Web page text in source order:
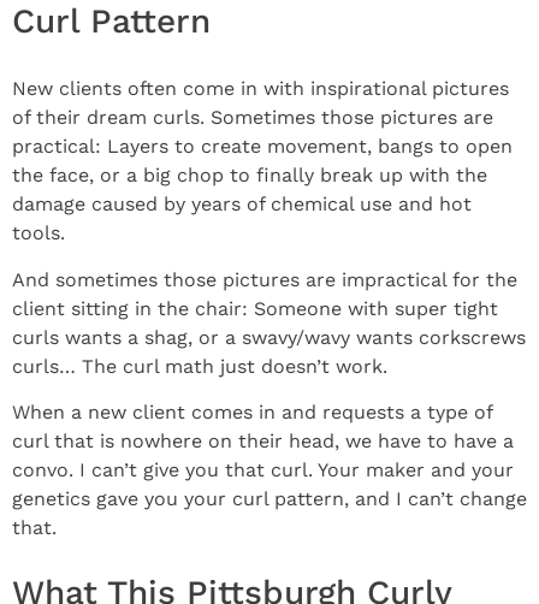
Curl Pattern
New clients often come in with inspirational pictures
of their dream curls. Sometimes those pictures are
practical: Layers to create movement, bangs to open
the face, or a big chop to finally break up with the
damage caused by years of chemical use and hot
tools.
And sometimes those pictures are impractical for the
client sitting in the chair: Someone with super tight
curls wants a shag, or a swavy/wavy wants corkscrews
curls… The curl math just doesn’t work.
When a new client comes in and requests a type of
curl that is nowhere on their head, we have to have a
convo. I can’t give you that curl. Your maker and your
genetics gave you your curl pattern, and I can’t change
that.
What This Pittsburgh Curly